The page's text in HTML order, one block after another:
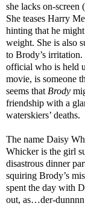
she lacks on-screen
She teases Harry
hinting that he
weight. She is also
to Brody’s
official who is held
movie, is someone
seems that Brody
friendship with a
waterskiers’ deaths.
The name Daisy
Whicker is the girl
disastrous dinner
squiring Brody’s
spent the day with
out, as…der-